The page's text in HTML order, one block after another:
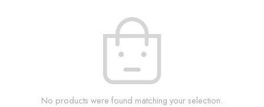
No products were found matching your selection.